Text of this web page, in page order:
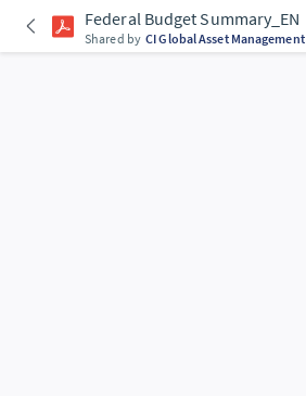
Federal Budget Summary_EN
Shared by CI Global Asset Management